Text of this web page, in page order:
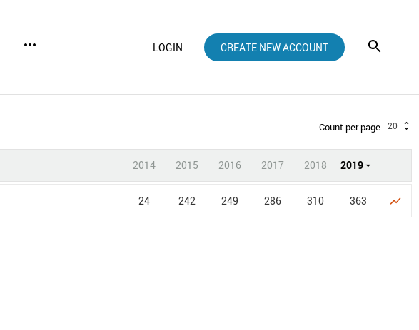
more_horiz LOGIN CREATE NEW ACCOUNT
Count per page 20
2014 2015 2016 2017 2018 2019
24 242 249 286 310 363 show_chart